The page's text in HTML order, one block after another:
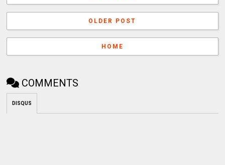
OLDER POST
HOME
COMMENTS
DISQUS